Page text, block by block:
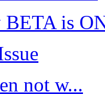
BETA is
not w...